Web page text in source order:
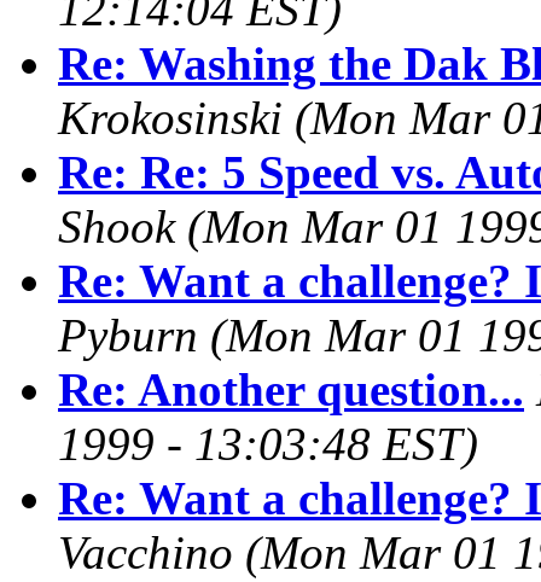
Re: Washing the Dak
Krokosinski (Mon Mar
Re: Re: 5 Speed vs.
Shook (Mon Mar 01
Re: Want a challenge?
Pyburn (Mon Mar 01
Re: Another question...
1999 - 13:03:48 EST)
Re: Want a challenge?
Vacchino (Mon Mar 01